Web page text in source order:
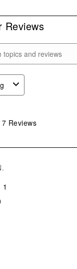
Reviews
topics and reviews
7 Reviews
1